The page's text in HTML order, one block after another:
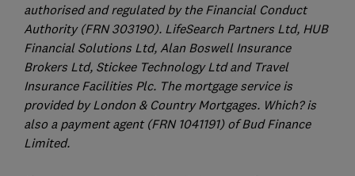
authorised and regulated by the Financial Conduct
Authority (FRN 303190). LifeSearch Partners Ltd, HUB
Financial Solutions Ltd, Alan Boswell Insurance
Brokers Ltd, Stickee Technology Ltd and Travel
Insurance Facilities Plc. The mortgage service is
provided by London & Country Mortgages. Which? is
also a payment agent (FRN 1041191) of Bud Finance
Limited.